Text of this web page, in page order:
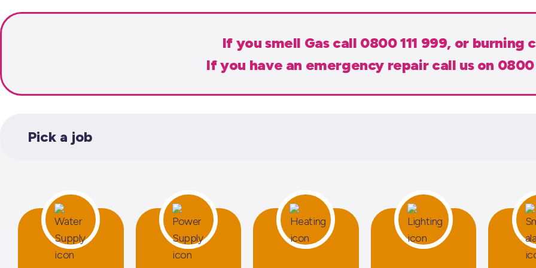
If you smell Gas call 0800 111 999, or burning
If you have an emergency repair call us on 0800
Pick a job